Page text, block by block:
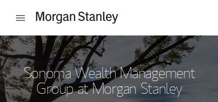
Open mobile menu
Return to Nav
Sonoma Wealth Management
Group at Morgan Stanley